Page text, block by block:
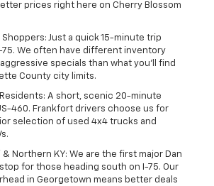
prices right here on Cherry Blossom
Shoppers: Just a quick 15-minute trip
75. We often have different inventory
specials than what you'll find
County city limits.
A short, scenic 20-minute
460. Frankfort drivers choose us for
selection of used 4x4 trucks and
Northern KY: We are the first major Dan
for those heading south on I-75. Our
in Georgetown means better deals